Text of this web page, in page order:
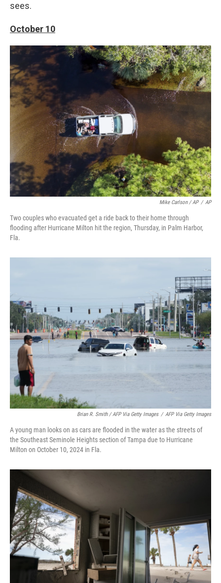
sees.
October 10
Mike Carlson / AP / AP
Two couples who evacuated get a ride back to their home through
flooding after Hurricane Milton hit the region, Thursday, in Palm Harbor,
Fla.
Brian R. Smith / AFP Via Getty Images / AFP Via Getty Images
A young man looks on as cars are flooded in the water as the streets of
the Southeast Seminole Heights section of Tampa due to Hurricane
Milton on October 10, 2024 in Fla.